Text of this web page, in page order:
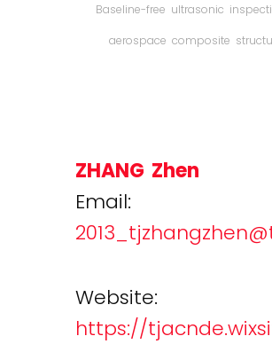
Baseline-free ultrasonic
aerospace composite
ZHANG Zhen
Email:
Website:
https://